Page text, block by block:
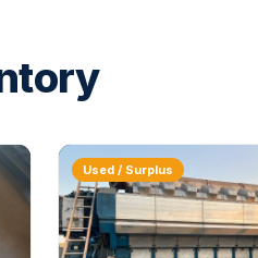
Used / Surplus